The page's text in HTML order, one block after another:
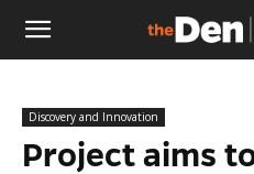
The
Den
Discovery and Innovation
Project aims